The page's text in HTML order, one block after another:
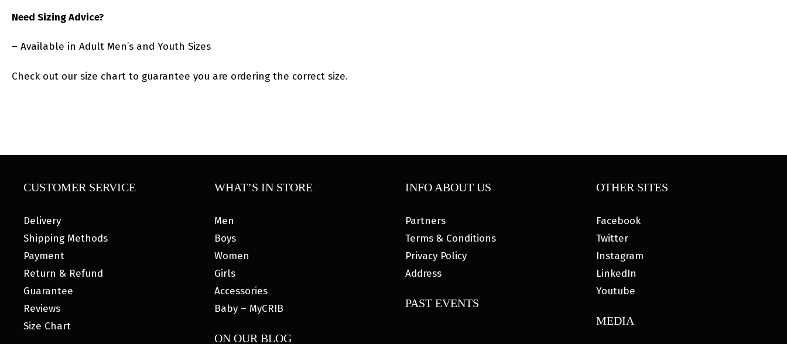
Need Sizing Advice?
– Available in Adult Men’s and Youth Sizes
Check out our size chart to guarantee you are ordering the correct size.
CUSTOMER SERVICE
Delivery
Shipping Methods
Payment
Return & Refund
Guarantee
Reviews
Size Chart
WHAT’S IN STORE
Men
Boys
Women
Girls
Accessories
Baby – MyCRIB
ON OUR BLOG
INFO ABOUT US
Partners
Terms & Conditions
Privacy Policy
Address
PAST EVENTS
OTHER SITES
Facebook
Twitter
Instagram
LinkedIn
Youtube
MEDIA